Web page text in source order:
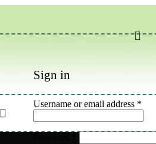
Sign in
Username or email address *